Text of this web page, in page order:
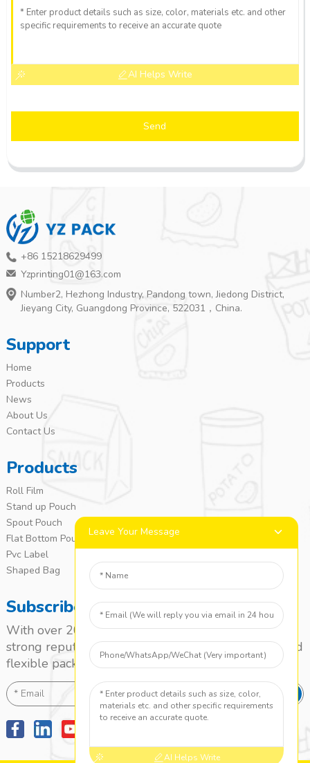
AI Helps Write
Send
+86 15218629499
Yzprinting01@163.com
Number2, Hezhong Industry, Pandong town, Jiedong District,
Jieyang City, Guangdong Province, 522031，China.
Support
Home
Products
News
About Us
Contact Us
Products
Roll Film
Stand up Pouch
Spout Pouch
Flat Bottom Pouch
Pvc Label
Shaped Bag
Subscribe
With over 20 years of experience, we’ve built a
strong reputation as a leading name in the laminated
flexible packaging market.
SEND
Leave Your Message
AI Helps Write